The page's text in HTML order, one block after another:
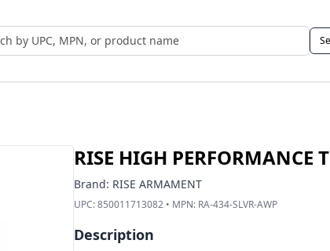
by UPC, MPN, or Name
RISE HIGH PERFORMANCE
Brand: RISE ARMAMENT
UPC:850011713082• MPN: RA-434-SLVR-AWP
Description